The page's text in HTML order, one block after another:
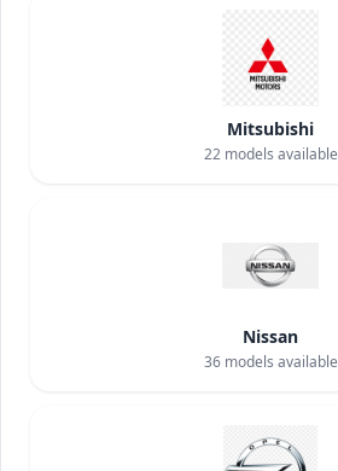
Mitsubishi
22models available
Nissan
36models available